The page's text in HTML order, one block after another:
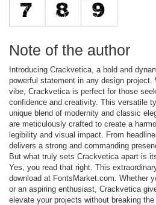
Note of the author
Introducing Crackvetica, a bold and
powerful statement in any design
vibe, Crackvetica is perfect for those
confidence and creativity. This versatile
unique blend of modernity and classic
are meticulously crafted to create a
legibility and visual impact. From
delivers a strong and commanding
But what truly sets Crackvetica apart is
Yes, you read that right. This
download at FontsMarket.com. Whether
or an aspiring enthusiast, Crackvetica
elevate your projects without breaking